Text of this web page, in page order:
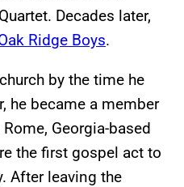
Decades later,
Ridge Boys.
by the time he
he became a member
Georgia-based
the first gospel act to
After leaving the